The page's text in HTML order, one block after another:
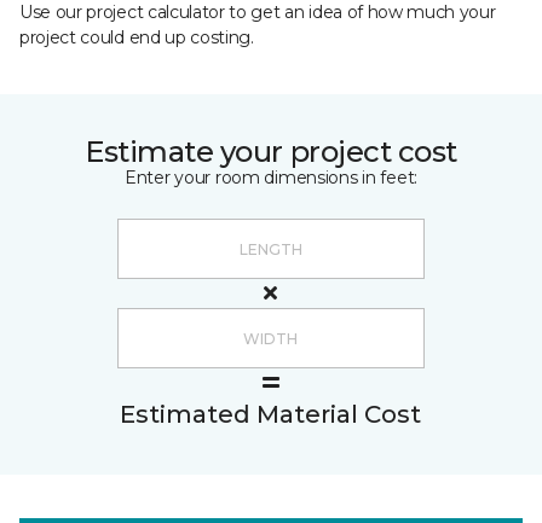
Use our project calculator to get an idea of how much your
project could end up costing.
Estimate your project cost
Enter your room dimensions in feet:
Estimated Material Cost